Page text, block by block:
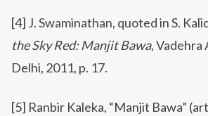
[4] J. Swaminathan, quoted in S.
the Sky Red: Manjit Bawa, Vadehra
Delhi, 2011, p. 17.
[5] Ranbir Kaleka, “Manjit Bawa”